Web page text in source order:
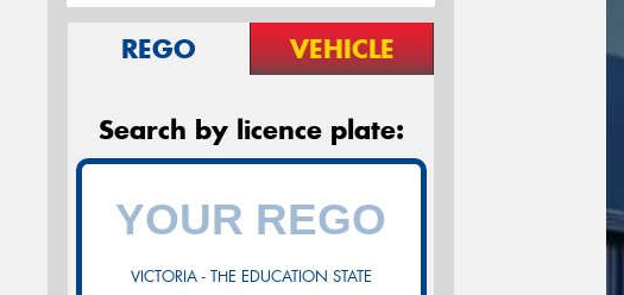
REGO VEHICLE
Search by licence plate:
VICTORIA - THE EDUCATION STATE